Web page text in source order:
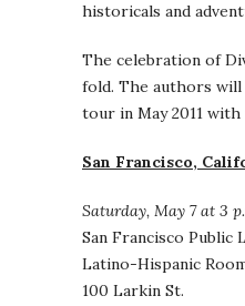
historicals and
The celebration of
fold. The authors
tour in May 2011
San Francisco,
Saturday, May 7 at 3
San Francisco Public
Latino-Hispanic
100 Larkin St.